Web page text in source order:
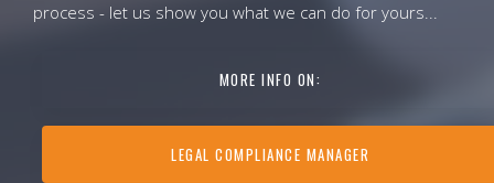
process - let us show you what we can do for yours...
MORE INFO ON:
LEGAL COMPLIANCE MANAGER